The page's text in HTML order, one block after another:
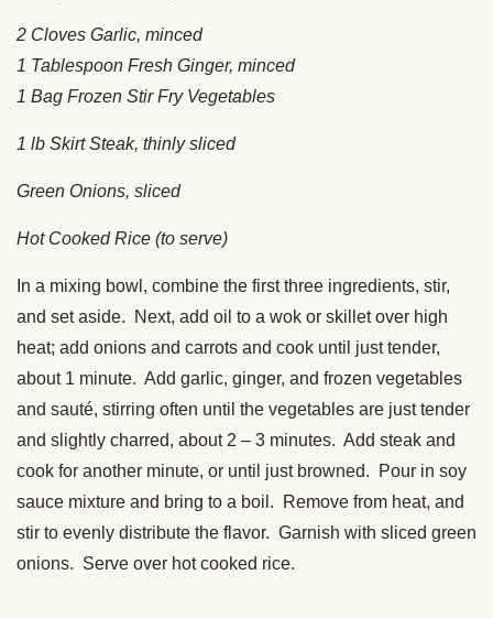
2 Cloves Garlic, minced
1 Tablespoon Fresh Ginger, minced
1 Bag Frozen Stir Fry Vegetables
1 lb Skirt Steak, thinly sliced
Green Onions, sliced
Hot Cooked Rice (to serve)
In a mixing bowl, combine the first three ingredients, stir,
and set aside. Next, add oil to a wok or skillet over high
heat; add onions and carrots and cook until just tender,
about 1 minute. Add garlic, ginger, and frozen vegetables
and sauté, stirring often until the vegetables are just tender
and slightly charred, about 2 – 3 minutes. Add steak and
cook for another minute, or until just browned. Pour in soy
sauce mixture and bring to a boil. Remove from heat, and
stir to evenly distribute the flavor. Garnish with sliced green
onions. Serve over hot cooked rice.